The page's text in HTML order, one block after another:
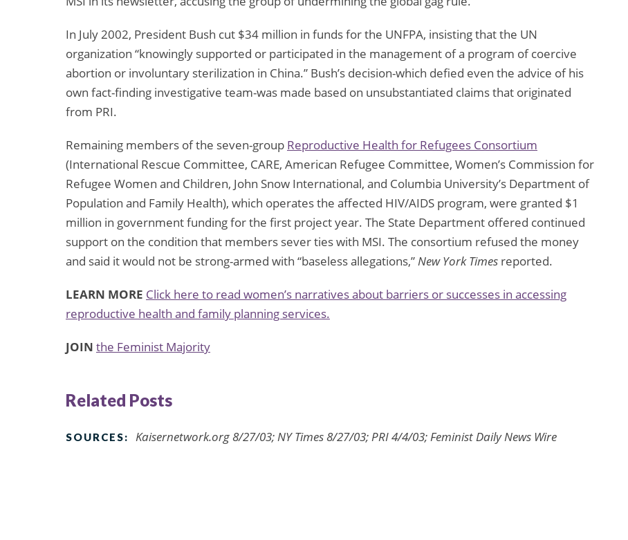
In July 2002, President Bush cut $34 million in funds for the UNFPA, insisting that the UN
organization “knowingly supported or participated in the management of a program of coercive
abortion or involuntary sterilization in China.” Bush’s decision-which defied even the advice of his
own fact-finding investigative team-was made based on unsubstantiated claims that originated
from PRI.
Remaining members of the seven-group Reproductive Health for Refugees Consortium
(International Rescue Committee, CARE, American Refugee Committee, Women’s Commission for
Refugee Women and Children, John Snow International, and Columbia University’s Department of
Population and Family Health), which operates the affected HIV/AIDS program, were granted $1
million in government funding for the first project year. The State Department offered continued
support on the condition that members sever ties with MSI. The consortium refused the money
and said it would not be strong-armed with “baseless allegations,”New York Times reported.
LEARN MORE Click here to read women’s narratives about barriers or successes in accessing
reproductive health and family planning services.
JOIN the Feminist Majority
Related Posts
SOURCES: Kaisernetwork.org 8/27/03; NY Times 8/27/03; PRI 4/4/03; Feminist Daily News Wire